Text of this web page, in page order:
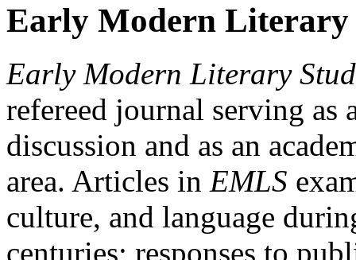
Early Modern Literary
Early Modern Literary
refereed journal serving as
discussion and as an
area. Articles in EMLS
culture, and language
centuries; responses to